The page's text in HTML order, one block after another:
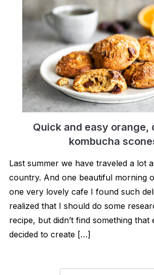
Quick and easy orange,
kombucha
Last summer we have traveled a lot
country. And one beautiful morning
one very lovely cafe I found such
realized that I should do some
recipe, but didn’t find something that
decided to create […]